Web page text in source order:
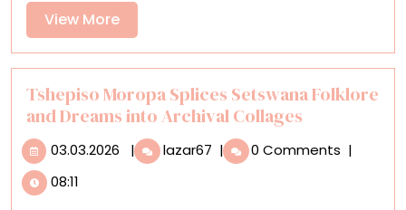
of
Years
Older
than
Stonehenge
View MoreView
More
Tshepiso Moropa Splices Setswana Folklore
and Dreams into Archival Collages
03.03.2026 03.03.2026
| lazar67 Tshepiso
Moropa
| 0 Comments |
08:11